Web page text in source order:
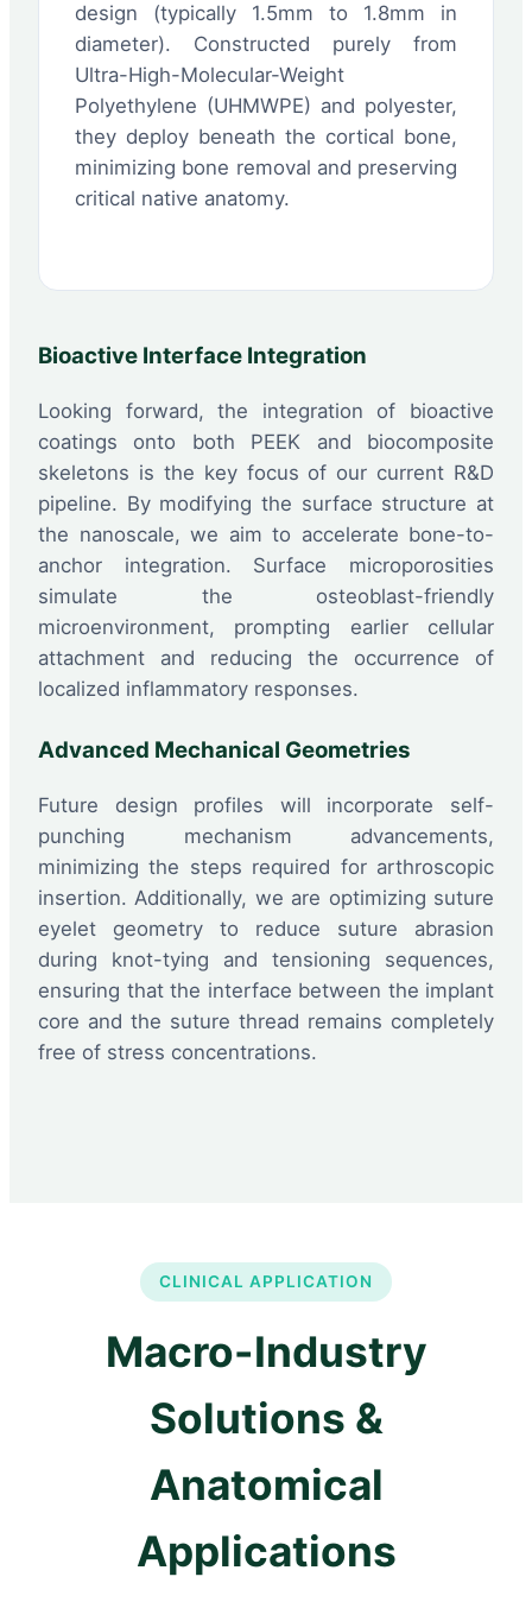
design (typically 1.5mm to 1.8mm in
diameter). Constructed purely from
Ultra-High-Molecular-Weight
Polyethylene (UHMWPE) and polyester,
they deploy beneath the cortical bone,
minimizing bone removal and preserving
critical native anatomy.
Bioactive Interface Integration
Looking forward, the integration of bioactive
coatings onto both PEEK and biocomposite
skeletons is the key focus of our current R&D
pipeline. By modifying the surface structure at
the nanoscale, we aim to accelerate bone-to-
anchor integration. Surface microporosities
simulate the osteoblast-friendly
microenvironment, prompting earlier cellular
attachment and reducing the occurrence of
localized inflammatory responses.
Advanced Mechanical Geometries
Future design profiles will incorporate self-
punching mechanism advancements,
minimizing the steps required for arthroscopic
insertion. Additionally, we are optimizing suture
eyelet geometry to reduce suture abrasion
during knot-tying and tensioning sequences,
ensuring that the interface between the implant
core and the suture thread remains completely
free of stress concentrations.
CLINICAL APPLICATION
Macro-Industry
Solutions &
Anatomical
Applications